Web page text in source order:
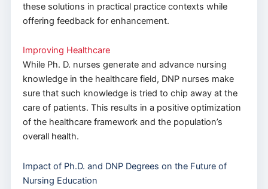
these solutions in practical practice contexts while
offering feedback for enhancement.
Improving Healthcare
While Ph. D. nurses generate and advance nursing
knowledge in the healthcare field, DNP nurses make
sure that such knowledge is tried to chip away at the
care of patients. This results in a positive optimization
of the healthcare framework and the population’s
overall health.
Impact of Ph.D. and DNP Degrees on the Future of
Nursing Education